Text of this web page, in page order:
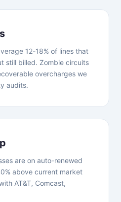
12-18% of lines that
still billed. Zombie circuits
overcharges we
audits.
are on auto-renewed
above current market
AT&T, Comcast,